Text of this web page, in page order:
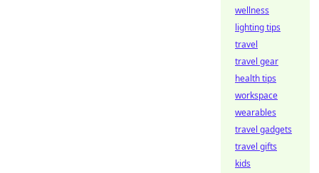
wellness
lighting tips
travel
travel gear
health tips
workspace
wearables
travel gadgets
travel gifts
kids